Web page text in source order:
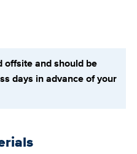
offsite and should be
days in advance of your